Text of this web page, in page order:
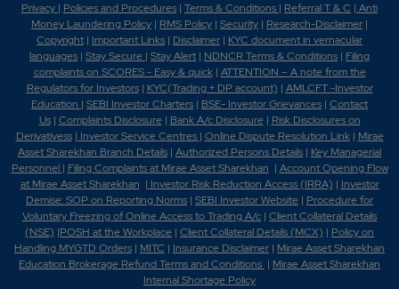
Privacy | Policies and Procedures | Terms & Conditions | Referral T & C | Anti
Money Laundering Policy | RMS Policy | Security | Research-Disclaimer |
Copyright | Important Links | Disclaimer | KYC document in vernacular
languages | Stay Secure | Stay Alert | NDNCR Terms & Conditions | Filing
complaints on SCORES - Easy & quick| ATTENTION – A note from the
Regulators for Investors| KYC(Trading + DP account) | AMLCFT -Investor
Education | SEBI Investor Charters | BSE- Investor Grievances | Contact
Us| Complaints Disclosure| Bank A/c Disclosure| Risk Disclosures on
Derivativess| Investor Service Centres | Online Dispute Resolution Link| Mirae
Asset Sharekhan Branch Details | Authorized Persons Details | Key Managerial
Personnel | Filing Complaints at Mirae Asset Sharekhan | Account Opening Flow
at Mirae Asset Sharekhan | Investor Risk Reduction Access (IRRA) | Investor
Demise: SOP on Reporting Norms | SEBI Investor Website | Procedure for
Voluntary Freezing of Online Access to Trading A/c | Client Collateral Details
(NSE) |POSH at the Workplace | Client Collateral Details (MCX) | Policy on
Handling MYGTD Orders | MITC | Insurance Disclaimer | Mirae Asset Sharekhan
Education Brokerage Refund Terms and Conditions | Mirae Asset Sharekhan
Internal Shortage Policy